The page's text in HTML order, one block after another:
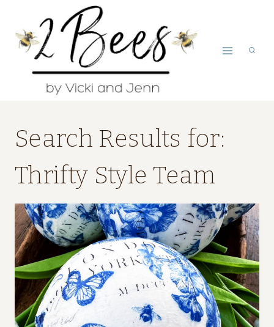
content
Search Results for:
Thrifty Style Team